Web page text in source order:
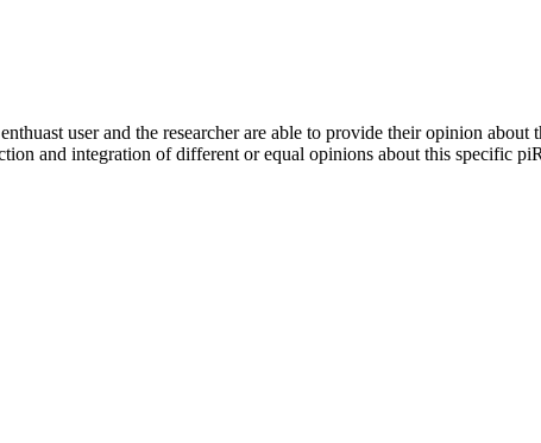
user and the researcher are able to provide their opinion
and integration of different or equal opinions about this specific